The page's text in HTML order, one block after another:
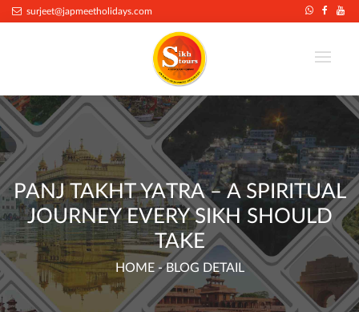
surjeet@japmeetholidays.com
PANJ TAKHT YATRA – A SPIRITUAL
JOURNEY EVERY SIKH SHOULD
TAKE
HOME - BLOG DETAIL